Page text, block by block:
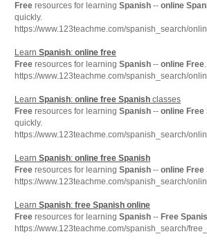
Free resources for learning Spanish -- online
quickly.
https://www.123teachme.com/spanish_search/
Learn Spanish: online free
Free resources for learning Spanish -- online Free
https://www.123teachme.com/spanish_search/
Learn Spanish: online free Spanish classes
Free resources for learning Spanish -- online Free
quickly.
https://www.123teachme.com/spanish_search/
Learn Spanish: online free Spanish
Free resources for learning Spanish -- online Free
https://www.123teachme.com/spanish_search/
Learn Spanish: free Spanish online
Free resources for learning Spanish -- Free
https://www.123teachme.com/spanish_search/